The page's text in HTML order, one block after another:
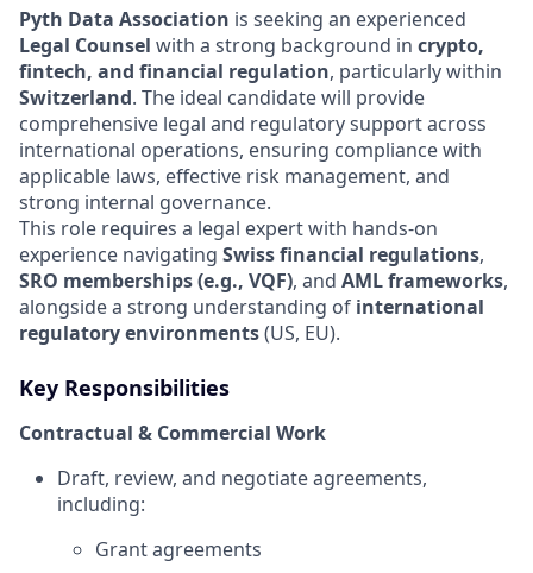
Pyth Data Association is seeking an experienced
Legal Counsel with a strong background in crypto,
fintech, and financial regulation, particularly within
Switzerland. The ideal candidate will provide
comprehensive legal and regulatory support across
international operations, ensuring compliance with
applicable laws, effective risk management, and
strong internal governance.
This role requires a legal expert with hands-on
experience navigating Swiss financial regulations,
SRO memberships (e.g., VQF), and AML frameworks,
alongside a strong understanding of international
regulatory environments(US, EU).
Key Responsibilities
Contractual & Commercial Work
Draft, review, and negotiate agreements,
including:
Grant agreements